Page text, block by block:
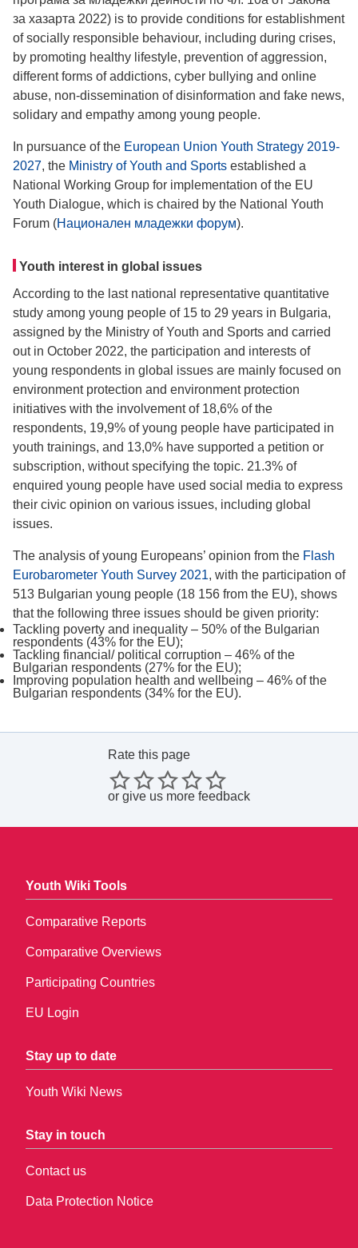
за хазарта 2022) is to provide conditions for establishment
of socially responsible behaviour, including during crises,
by promoting healthy lifestyle, prevention of aggression,
different forms of addictions, cyber bullying and online
abuse, non-dissemination of disinformation and fake news,
solidary and empathy among young people.
In pursuance of the European Union Youth Strategy 2019-
2027, the Ministry of Youth and Sports established a
National Working Group for implementation of the EU
Youth Dialogue, which is chaired by the National Youth
Forum (Национален младежки форум).
Youth interest in global issues
According to the last national representative quantitative
study among young people of 15 to 29 years in Bulgaria,
assigned by the Ministry of Youth and Sports and carried
out in October 2022, the participation and interests of
young respondents in global issues are mainly focused on
environment protection and environment protection
initiatives with the involvement of 18,6% of the
respondents, 19,9% of young people have participated in
youth trainings, and 13,0% have supported a petition or
subscription, without specifying the topic. 21.3% of
enquired young people have used social media to express
their civic opinion on various issues, including global
issues.
The analysis of young Europeans’ opinion from the Flash
Eurobarometer Youth Survey 2021, with the participation of
513 Bulgarian young people (18 156 from the EU), shows
that the following three issues should be given priority:
Tackling poverty and inequality – 50% of the Bulgarian
respondents (43% for the EU);
Tackling financial/ political corruption – 46% of the
Bulgarian respondents (27% for the EU);
Improving population health and wellbeing – 46% of the
Bulgarian respondents (34% for the EU).
Rate this page
or give us more feedback
Youth Wiki Tools
Comparative Reports
Comparative Overviews
Participating Countries
EU Login
Stay up to date
Youth Wiki News
Stay in touch
Contact us
Data Protection Notice